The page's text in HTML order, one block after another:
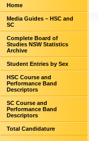
Home
Media Guides – HSC and
SC
Complete Board of
Studies NSW Statistics
Archive
Student Entries by Sex
HSC Course and
Performance Band
Descriptors
SC Course and
Performance Band
Descriptors
Total Candidature